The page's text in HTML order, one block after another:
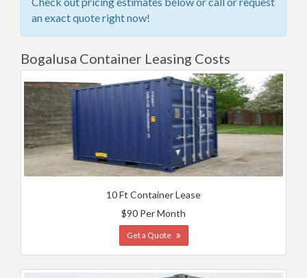
an exact quote right now!
Bogalusa Container Leasing Costs
10 Ft Container Lease
$90 Per Month
Get a Quote